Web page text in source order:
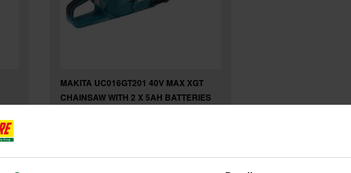
MAKITA UC016GT201 40V MAX XGT
CHAINSAW WITH 2 X 5AH BATTERIES
Was£719.99